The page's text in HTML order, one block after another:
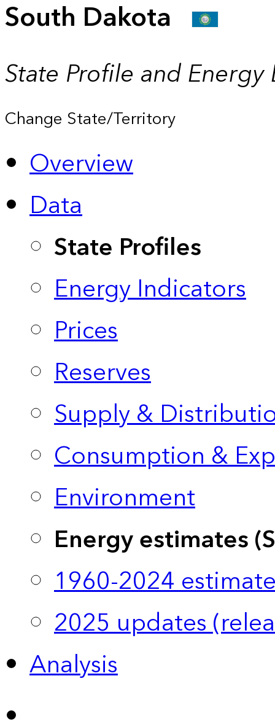
South Dakota
State Profile and Energy
Change State/Territory
Overview
Data
State Profiles
Energy Indicators
Prices
Reserves
Supply &
Consumption &
Environment
Energy estimates
1960-2024
2025 updates
Analysis